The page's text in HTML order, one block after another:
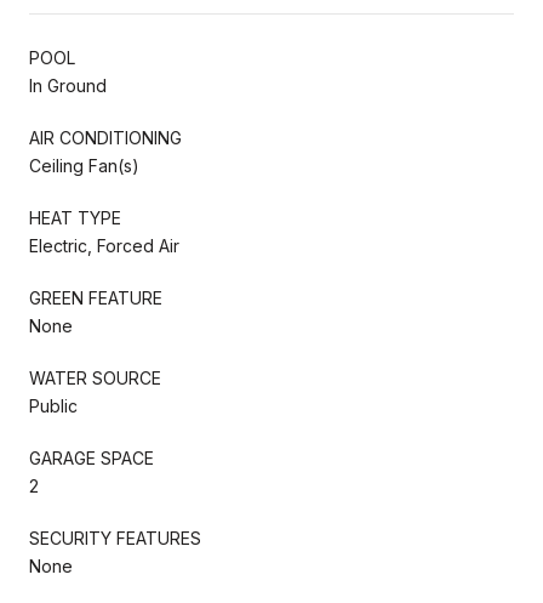
POOL
In Ground
AIR CONDITIONING
Ceiling Fan(s)
HEAT TYPE
Electric, Forced Air
GREEN FEATURE
None
WATER SOURCE
Public
GARAGE SPACE
2
SECURITY FEATURES
None